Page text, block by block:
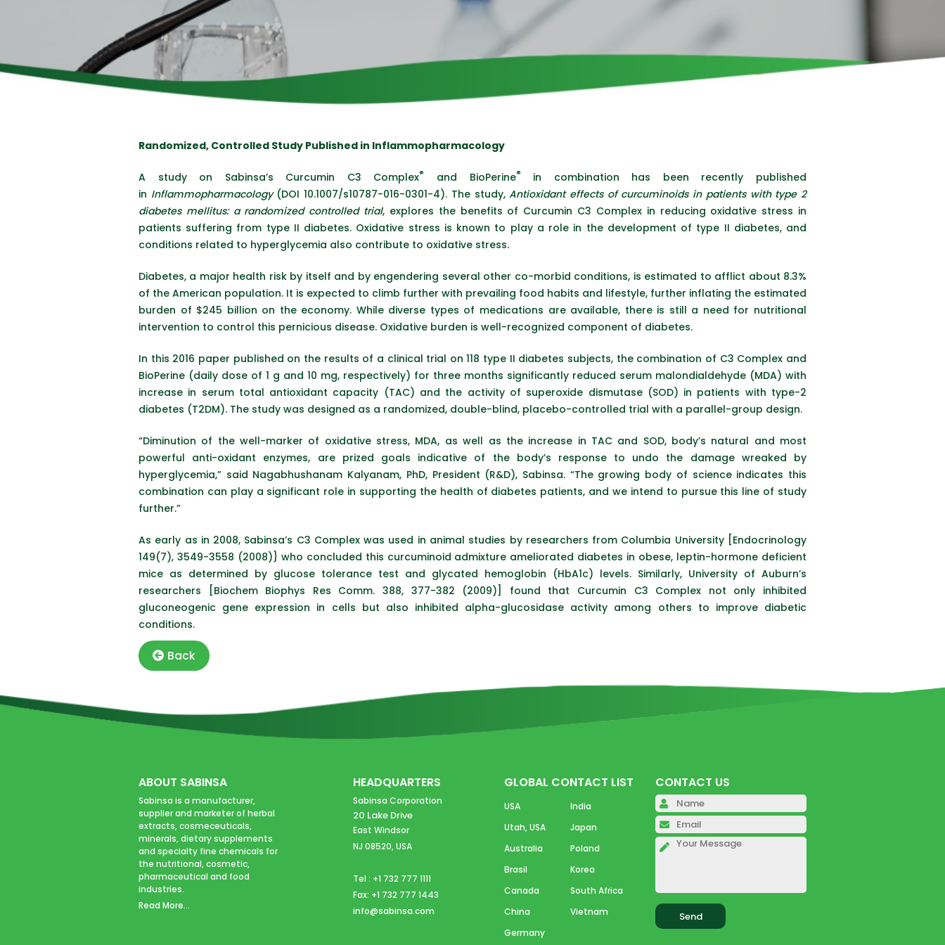
Randomized, Controlled Study Published in Inflammopharmacology
A study on Sabinsa’s Curcumin C3 Complex® and BioPerine®
in combination has been recently published
in Inflammopharmacology(DOI 10.1007/s10787-016-0301-4). The study,Antioxidant effects of curcuminoids in patients with type 2
diabetes mellitus: a randomized controlled trial, explores the benefits of Curcumin C3 Complex in reducing oxidative stress in
patients suffering from type II diabetes. Oxidative stress is known to play a role in the development of type II diabetes, and
conditions related to hyperglycemia also contribute to oxidative stress.
Diabetes, a major health risk by itself and by engendering several other co-morbid conditions, is estimated to afflict about 8.3%
of the American population. It is expected to climb further with prevailing food habits and lifestyle, further inflating the estimated
burden of $245 billion on the economy. While diverse types of medications are available, there is still a need for nutritional
intervention to control this pernicious disease. Oxidative burden is well-recognized component of diabetes.
In this 2016 paper published on the results of a clinical trial on 118 type II diabetes subjects, the combination of C3 Complex and
BioPerine (daily dose of 1 g and 10 mg, respectively) for three months significantly reduced serum malondialdehyde (MDA) with
increase in serum total antioxidant capacity (TAC) and the activity of superoxide dismutase (SOD) in patients with type-2
diabetes (T2DM). The study was designed as a randomized, double-blind, placebo-controlled trial with a parallel-group design.
“Diminution of the well-marker of oxidative stress, MDA, as well as the increase in TAC and SOD, body’s natural and most
powerful anti-oxidant enzymes, are prized goals indicative of the body’s response to undo the damage wreaked by
hyperglycemia,” said Nagabhushanam Kalyanam, PhD, President (R&D), Sabinsa. “The growing body of science indicates this
combination can play a significant role in supporting the health of diabetes patients, and we intend to pursue this line of study
further.”
As early as in 2008, Sabinsa’s C3 Complex was used in animal studies by researchers from Columbia University [Endocrinology
149(7), 3549-3558 (2008)} who concluded this curcuminoid admixture ameliorated diabetes in obese, leptin-hormone deficient
mice as determined by glucose tolerance test and glycated hemoglobin (HbA1c) levels. Similarly, University of Auburn’s
researchers [Biochem Biophys Res Comm. 388, 377-382 (2009)] found that Curcumin C3 Complex not only inhibited
gluconeogenic gene expression in cells but also inhibited alpha-glucosidase activity among others to improve diabetic
conditions.
Back
ABOUT SABINSA
Sabinsa is a manufacturer,
supplier and marketer of herbal
extracts, cosmeceuticals,
minerals, dietary supplements
and specialty fine chemicals for
the nutritional, cosmetic,
pharmaceutical and food
industries.
Read More...
HEADQUARTERS
Sabinsa Corporation
20 Lake Drive
East Windsor
NJ 08520, USA
Tel : +1 732 777 1111
Fax: +1 732 777 1443
info@sabinsa.com
GLOBAL CONTACT LIST
USA
India
Utah, USA
Japan
Australia
Poland
Brasil
Korea
Canada
South Africa
China
Vietnam
Germany
CONTACT US
Please leave this field empty.
Please leave this field empty.
Please leave this field empty.